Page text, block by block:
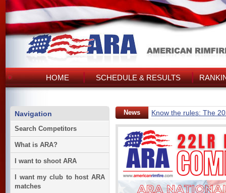
HOME SCHEDULE & RESULTS
Navigation
Search Competitors
What is ARA?
I want to shoot ARA
I want my club to host ARA
matches
News Know the rules: The